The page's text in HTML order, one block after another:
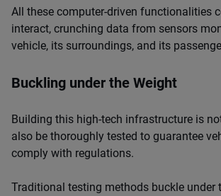
All these computer-driven functionalities
interact, crunching data from sensors
vehicle, its surroundings, and its
Buckling under the Weight
Building this high-tech infrastructure is
also be thoroughly tested to guarantee
comply with regulations.
Traditional testing methods buckle under